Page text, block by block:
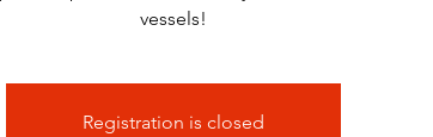
vessels!
Registration is closed